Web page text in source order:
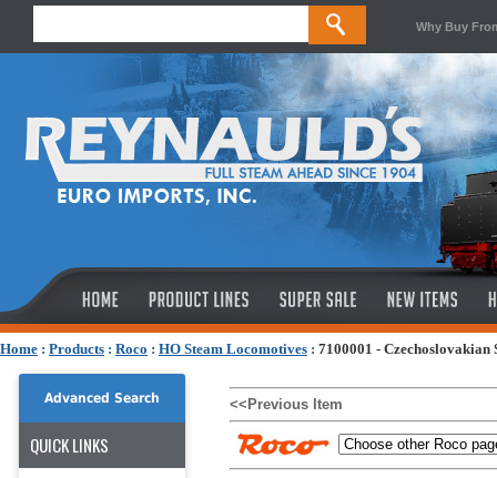
Why Buy
Home : Products : Roco : HO Steam Locomotives : 7100001 - Czechoslovakian
Advanced Search
QUICK LINKS
<<Previous Item